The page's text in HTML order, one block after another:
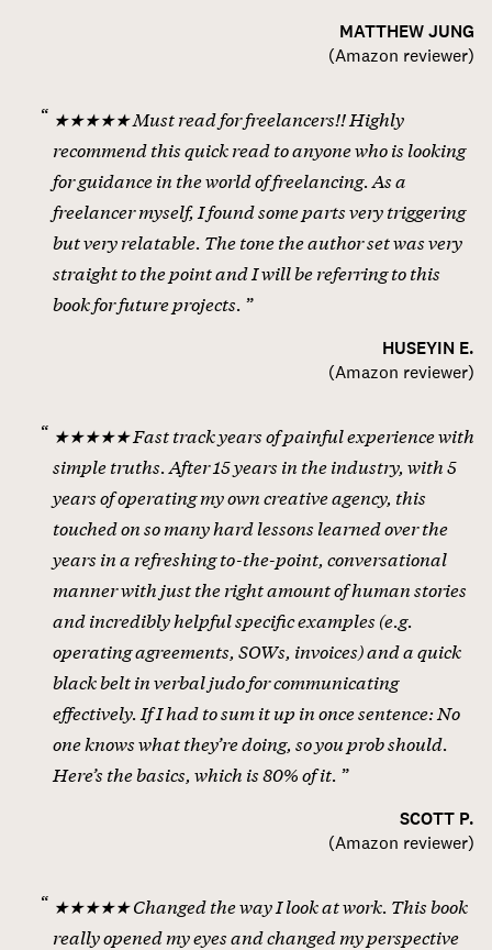
MATTHEW JUNG
(Amazon reviewer)
★★★★★ Must read for freelancers!! Highly
recommend this quick read to anyone who is looking
for guidance in the world of freelancing. As a
freelancer myself, I found some parts very triggering
but very relatable. The tone the author set was very
straight to the point and I will be referring to this
book for future projects.
HUSEYIN E.
(Amazon reviewer)
★★★★★ Fast track years of painful experience with
simple truths. After 15 years in the industry, with 5
years of operating my own creative agency, this
touched on so many hard lessons learned over the
years in a refreshing to-the-point, conversational
manner with just the right amount of human stories
and incredibly helpful specific examples (e.g.
operating agreements, SOWs, invoices) and a quick
black belt in verbal judo for communicating
effectively. If I had to sum it up in once sentence: No
one knows what they’re doing, so you prob should.
Here’s the basics, which is 80% of it.
SCOTT P.
(Amazon reviewer)
★★★★★ Changed the way I look at work. This book
really opened my eyes and changed my perspective